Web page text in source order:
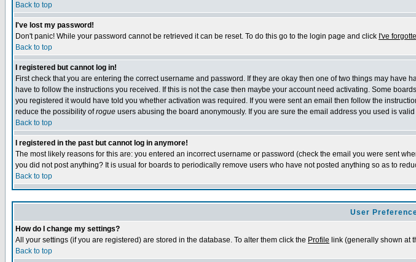
Back to top
I've lost my password!
Don't panic! While your password cannot be retrieved it can be reset. To do this go to the login page and click I've
Back to top
I registered but cannot log in!
First check that you are entering the correct username and password. If they are okay then one of two things may have
have to follow the instructions you received. If this is not the case then maybe your account need activating. Some
you registered it would have told you whether activation was required. If you were sent an email then follow the
reduce the possibility ofrogue users abusing the board anonymously. If you are sure the email address you used is
Back to top
I registered in the past but cannot log in anymore!
The most likely reasons for this are: you entered an incorrect username or password (check the email you were sent
you did not post anything? It is usual for boards to periodically remove users who have not posted anything so as to
Back to top
User
How do I change my settings?
All your settings (if you are registered) are stored in the database. To alter them click the Profile link (generally shown at
Back to top